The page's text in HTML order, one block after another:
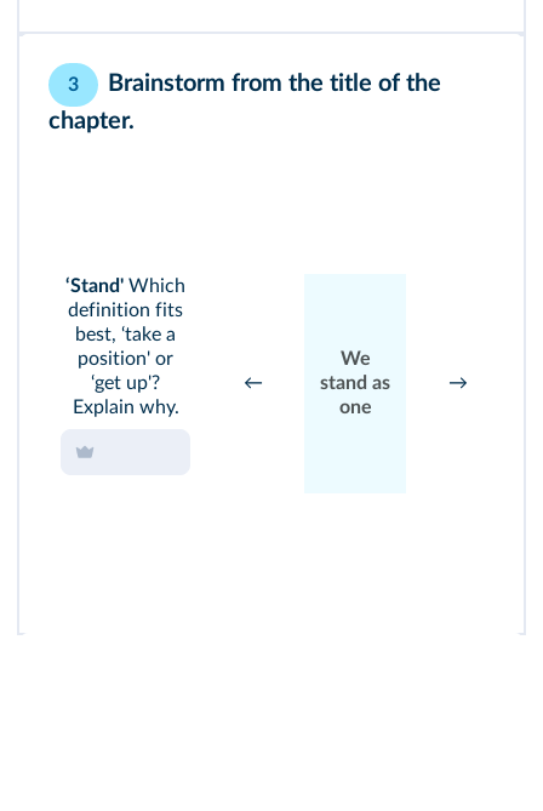
3
Brainstorm from the title of the
chapter.
‘Stand' Which
definition fits
best, ‘take a
position' or
‘get up'?
Explain why.
←
We
stand as
one
→